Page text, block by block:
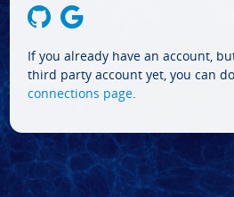
If you already have an account,
third party account yet, you can
connections page.